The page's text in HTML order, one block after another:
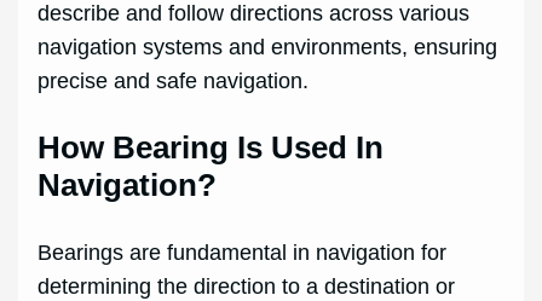
describe and follow directions across various
navigation systems and environments, ensuring
precise and safe navigation.
How Bearing Is Used In
Navigation?
Bearings are fundamental in navigation for
determining the direction to a destination or